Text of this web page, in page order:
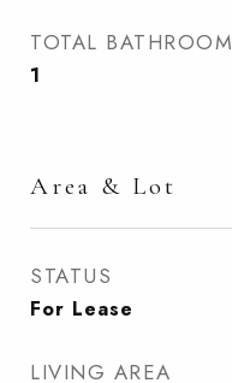
TOTAL BATHROOM
1
Area & Lot
STATUS
For Lease
LIVING AREA